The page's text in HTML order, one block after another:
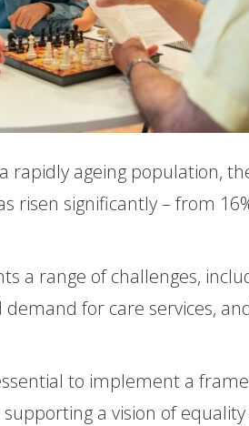
rapidly ageing population,
risen significantly – from
a range of challenges,
for care services,
to implement a
a vision of equality